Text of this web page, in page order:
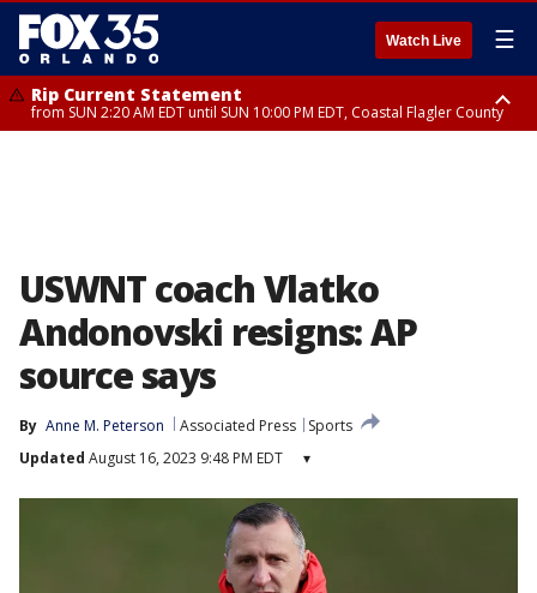
Watch Live ☰
Rip Current Statement
from SUN 2:20 AM EDT until SUN 10:00 PM EDT, Coastal Flagler County
USWNT coach Vlatko
Andonovski resigns: AP
source says
By Anne M. Peterson Associated Press
Sports
Updated August 16, 2023 9:48 PM EDT ▾